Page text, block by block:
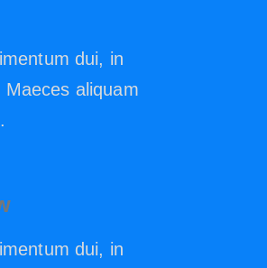
dui, in
aliquam
dui, in